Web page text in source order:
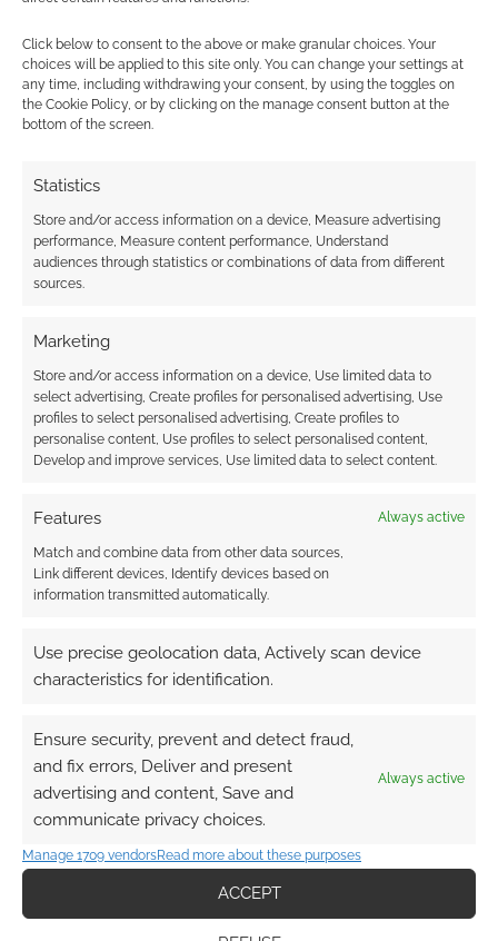
Click below to consent to the above or make granular choices. Your
choices will be applied to this site only. You can change your settings at
any time, including withdrawing your consent, by using the toggles on
the Cookie Policy, or by clicking on the manage consent button at the
bottom of the screen.
Statistics
Store and/or access information on a device, Measure advertising
performance, Measure content performance, Understand
audiences through statistics or combinations of data from different
sources.
Marketing
Store and/or access information on a device, Use limited data to
select advertising, Create profiles for personalised advertising, Use
profiles to select personalised advertising, Create profiles to
personalise content, Use profiles to select personalised content,
Develop and improve services, Use limited data to select content.
Features Always active
Match and combine data from other data sources,
Link different devices, Identify devices based on
information transmitted automatically.
Use precise geolocation data, Actively scan device
characteristics for identification.
Ensure security, prevent and detect fraud,
and fix errors, Deliver and present
advertising and content, Save and
communicate privacy choices.
Always active
Manage 1709 vendorsRead more about these purposes
ACCEPT
COMMENTS